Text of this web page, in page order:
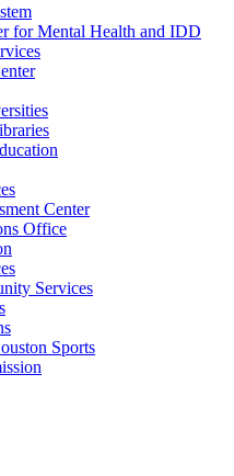
for Mental Health and IDD
Center
Office
Services
Sports